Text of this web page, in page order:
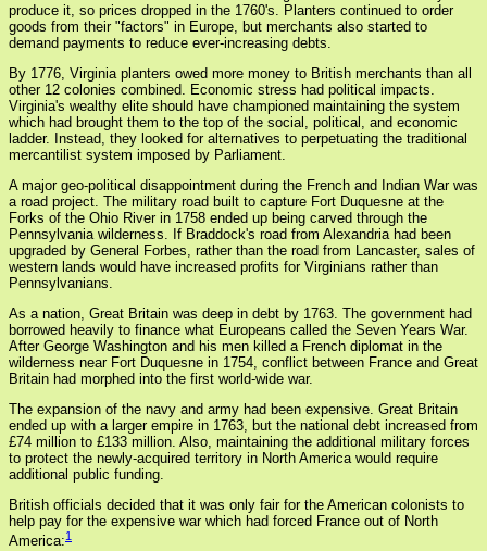
produce it, so prices dropped in the 1760's. Planters continued to order
goods from their "factors" in Europe, but merchants also started to
demand payments to reduce ever-increasing debts.
By 1776, Virginia planters owed more money to British merchants than all
other 12 colonies combined. Economic stress had political impacts.
Virginia's wealthy elite should have championed maintaining the system
which had brought them to the top of the social, political, and economic
ladder. Instead, they looked for alternatives to perpetuating the traditional
mercantilist system imposed by Parliament.
A major geo-political disappointment during the French and Indian War was
a road project. The military road built to capture Fort Duquesne at the
Forks of the Ohio River in 1758 ended up being carved through the
Pennsylvania wilderness. If Braddock's road from Alexandria had been
upgraded by General Forbes, rather than the road from Lancaster, sales of
western lands would have increased profits for Virginians rather than
Pennsylvanians.
As a nation, Great Britain was deep in debt by 1763. The government had
borrowed heavily to finance what Europeans called the Seven Years War.
After George Washington and his men killed a French diplomat in the
wilderness near Fort Duquesne in 1754, conflict between France and Great
Britain had morphed into the first world-wide war.
The expansion of the navy and army had been expensive. Great Britain
ended up with a larger empire in 1763, but the national debt increased from
£74 million to £133 million. Also, maintaining the additional military forces
to protect the newly-acquired territory in North America would require
additional public funding.
British officials decided that it was only fair for the American colonists to
help pay for the expensive war which had forced France out of North
America:1